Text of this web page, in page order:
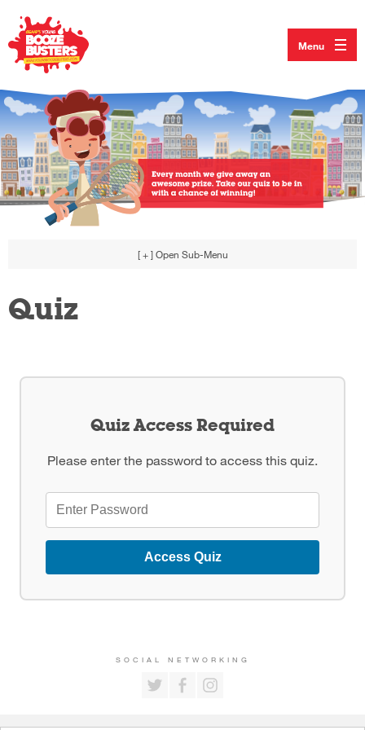
Menu
[ + ] Open Sub-Menu
Quiz
Quiz Access Required
Please enter the password to access this quiz.
Access Quiz
SOCIAL NETWORKING